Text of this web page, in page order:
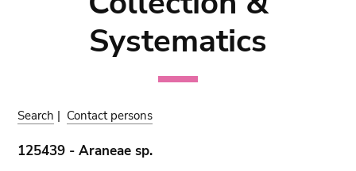
Systematics
Search | Contact persons
125439 - Araneae sp.